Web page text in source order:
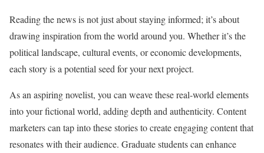
Reading the news is not just about staying informed; it’s about
drawing inspiration from the world around you. Whether it’s the
political landscape, cultural events, or economic developments,
each story is a potential seed for your next project.
As an aspiring novelist, you can weave these real-world elements
into your fictional world, adding depth and authenticity. Content
marketers can tap into these stories to create engaging content that
resonates with their audience. Graduate students can enhance